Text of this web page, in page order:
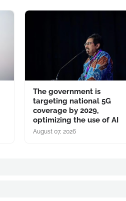
The government is
targeting national 5G
coverage by 2029,
optimizing the use of AI
August 07, 2026